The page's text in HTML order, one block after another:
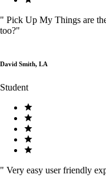
" Pick Up My Things are
too?"
David Smith, LA
Student
" Very easy user friendly